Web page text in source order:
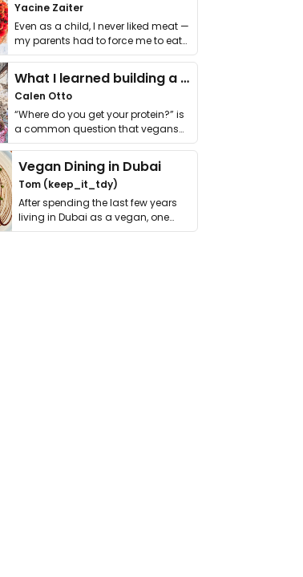
Yacine Zaiter
Even as a child, I never liked meat —
my parents had to force me to eat
it. I …
What I learned building a queer vegan travel brand
Calen Otto
“Where do you get your protein?” is
a common question that vegans
get asked. …
Vegan Dining in Dubai
Tom (keep_it_tdy)
After spending the last few years
living in Dubai as a vegan, one
thing has …